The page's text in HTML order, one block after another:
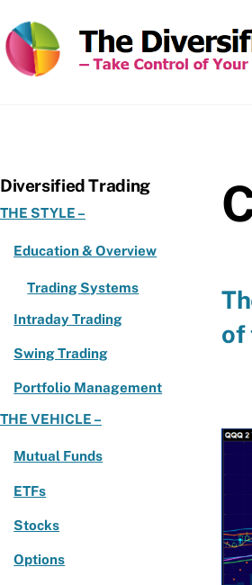
to
content
of
Diversified Trading
THE STYLE –
Education & Overview
Trading Systems
Intraday Trading
Swing Trading
Portfolio Management
THE VEHICLE –
Mutual Funds
ETFs
Stocks
Options